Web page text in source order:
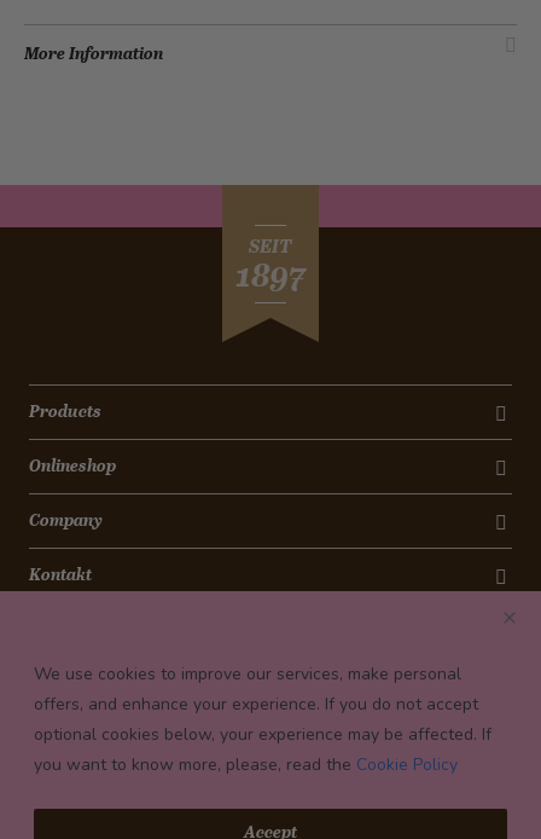
More Information
SEIT
1897
Products
Onlineshop
Company
Kontakt
Payment conditions
We use cookies to improve our services, make personal
offers, and enhance your experience. If you do not accept
optional cookies below, your experience may be affected. If
you want to know more, please, read the Cookie Policy
Accept
© 2026 Confiserie Bachmann, Luzern